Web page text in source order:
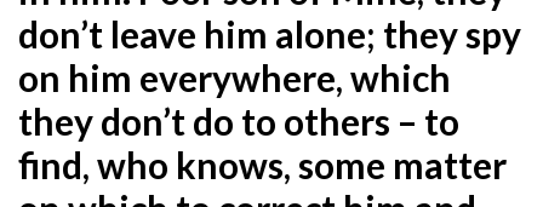
don’t leave him alone; they spy
on him everywhere, which
they don’t do to others – to
find, who knows, some matter